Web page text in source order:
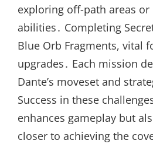
exploring off-path areas or
abilities․ Completing
Blue Orb Fragments, vital
upgrades․ Each mission
Dante’s moveset and
Success in these
enhances gameplay but
closer to achieving the